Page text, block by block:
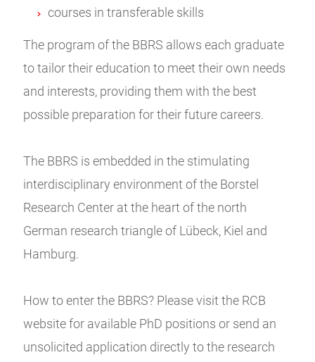
courses in transferable skills
The program of the BBRS allows each graduate
to tailor their education to meet their own needs
and interests, providing them with the best
possible preparation for their future careers.
The BBRS is embedded in the stimulating
interdisciplinary environment of the Borstel
Research Center at the heart of the north
German research triangle of Lübeck, Kiel and
Hamburg.
How to enter the BBRS? Please visit the RCB
website for available PhD positions or send an
unsolicited application directly to the research